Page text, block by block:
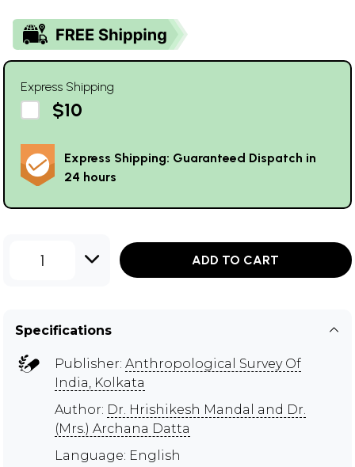
Express Shipping
$10
Express Shipping: Guaranteed Dispatch in
24 hours
1 ADD TO CART
Specifications
Publisher: Anthropological Survey Of
India, Kolkata
Author: Dr. Hrishikesh Mandal and Dr.
(Mrs.) Archana Datta
Language: English